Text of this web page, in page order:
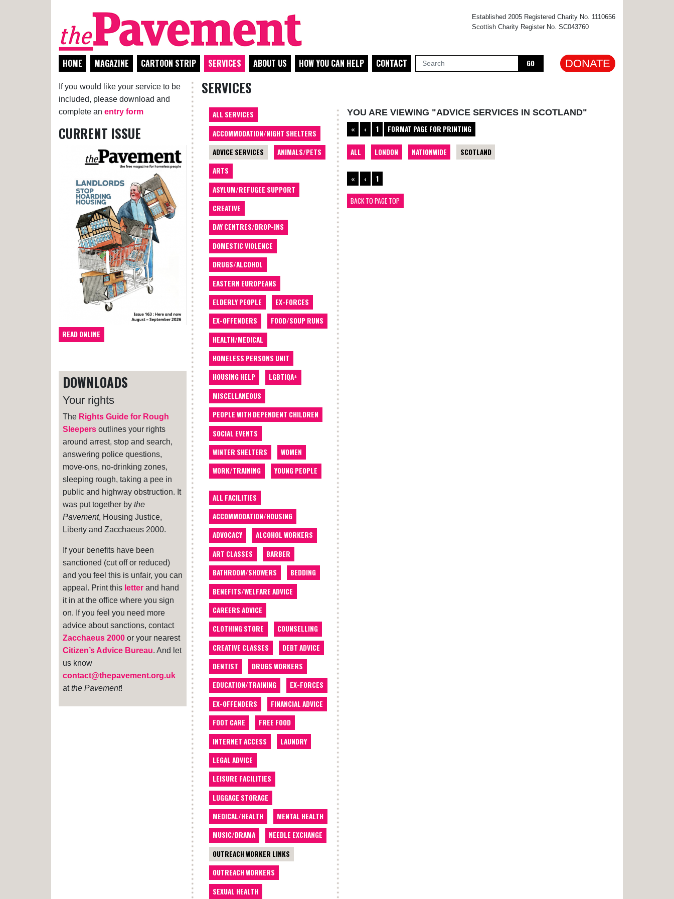
Established 2005 Registered Charity No. 1110656
Scottish Charity Register No. SC043760
HOME MAGAZINE CARTOON STRIP SERVICES ABOUT US HOW YOU CAN HELP CONTACT GO DONATE
If you would like your service to be
included, please download and
complete an entry form
CURRENT ISSUE
READ ONLINE
DOWNLOADS
Your rights
The Rights Guide for Rough
Sleepers outlines your rights
around arrest, stop and search,
answering police questions,
move-ons, no-drinking zones,
sleeping rough, taking a pee in
public and highway obstruction. It
was put together by the
Pavement, Housing Justice,
Liberty and Zacchaeus 2000.
If your benefits have been
sanctioned (cut off or reduced)
and you feel this is unfair, you can
appeal. Print this letter and hand
it in at the office where you sign
on. If you feel you need more
advice about sanctions, contact
Zacchaeus 2000 or your nearest
Citizen’s Advice Bureau. And let
us know
contact@thepavement.org.uk
atthe Pavement!
SERVICES
ALL SERVICES
ACCOMMODATION/NIGHT SHELTERS
ADVICE SERVICES
ANIMALS/PETS
ARTS
ASYLUM/REFUGEE SUPPORT
CREATIVE
DAY CENTRES/DROP-INS
DOMESTIC VIOLENCE
DRUGS/ALCOHOL
EASTERN EUROPEANS
ELDERLY PEOPLE
EX-FORCES
EX-OFFENDERS
FOOD/SOUP RUNS
HEALTH/MEDICAL
HOMELESS PERSONS UNIT
HOUSING HELP
LGBTIQA+
MISCELLANEOUS
PEOPLE WITH DEPENDENT CHILDREN
SOCIAL EVENTS
WINTER SHELTERS
WOMEN
WORK/TRAINING
YOUNG PEOPLE
ALL FACILITIES
ACCOMMODATION/HOUSING
ADVOCACY
ALCOHOL WORKERS
ART CLASSES
BARBER
BATHROOM/SHOWERS
BEDDING
BENEFITS/WELFARE ADVICE
CAREERS ADVICE
CLOTHING STORE
COUNSELLING
CREATIVE CLASSES
DEBT ADVICE
DENTIST
DRUGS WORKERS
EDUCATION/TRAINING
EX-FORCES
EX-OFFENDERS
FINANCIAL ADVICE
FOOT CARE
FREE FOOD
INTERNET ACCESS
LAUNDRY
LEGAL ADVICE
LEISURE FACILITIES
LUGGAGE STORAGE
MEDICAL/HEALTH
MENTAL HEALTH
MUSIC/DRAMA
NEEDLE EXCHANGE
OUTREACH WORKER LINKS
OUTREACH WORKERS
SEXUAL HEALTH
YOU ARE VIEWING "ADVICE SERVICES IN SCOTLAND"
«
‹ 1 FORMAT PAGE FOR PRINTING
ALL LONDON NATIONWIDE SCOTLAND
« ‹ 1
BACK TO PAGE TOP